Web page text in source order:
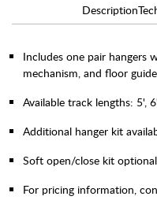
Description
Includes one pair hangers
mechanism, and floor guide
Available track lengths: 5',
Additional hanger kit
Soft open/close kit
For pricing information,